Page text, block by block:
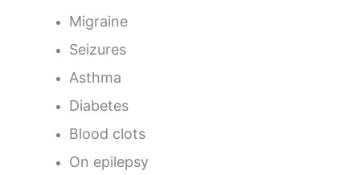
Migraine
Seizures
Asthma
Diabetes
Blood clots
On epilepsy